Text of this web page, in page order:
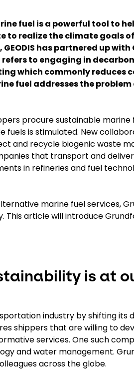
fuel is a powerful tool to
to realize the climate goals
has partnered up
to engaging in
which commonly reduces
fuel addresses the
procure sustainable
fuels is stimulated. New
and recycle biogenic waste
that transport and
in refineries and fuel
marine fuel services,
article will introduce
is at
industry by shifting its
shippers that are willing to
services. One such
and water management.
across the globe.